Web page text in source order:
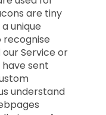
are tiny
unique
Service or
sent
understand